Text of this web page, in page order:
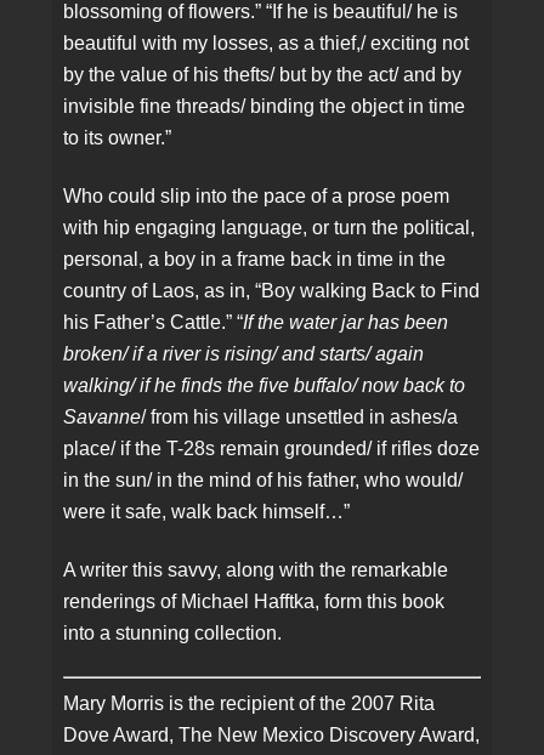
blossoming of flowers.” “If he is beautiful/ he is
beautiful with my losses, as a thief,/ exciting not
by the value of his thefts/ but by the act/ and by
invisible fine threads/ binding the object in time
to its owner.”
Who could slip into the pace of a prose poem
with hip engaging language, or turn the political,
personal, a boy in a frame back in time in the
country of Laos, as in, “Boy walking Back to Find
his Father’s Cattle.” “If the water jar has been
broken/ if a river is rising/ and starts/ again
walking/ if he finds the five buffalo/ now back to
Savanne/ from his village unsettled in ashes/a
place/ if the T-28s remain grounded/ if rifles doze
in the sun/ in the mind of his father, who would/
were it safe, walk back himself…”
A writer this savvy, along with the remarkable
renderings of Michael Hafftka, form this book
into a stunning collection.
Mary Morris is the recipient of the 2007 Rita
Dove Award, The New Mexico Discovery Award,